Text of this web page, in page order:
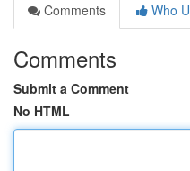
Comments
Who
Comments
Submit a Comment
No HTML